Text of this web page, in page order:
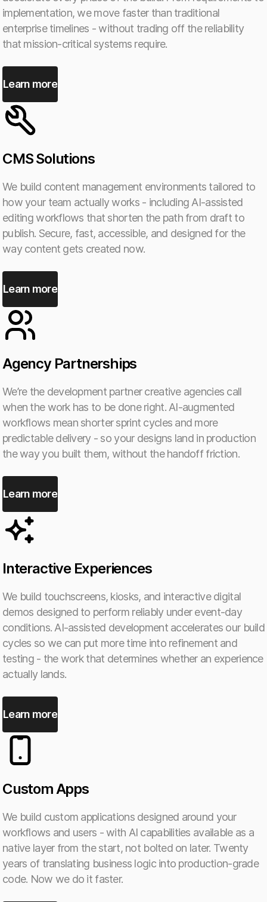
implementation, we move faster than traditional
enterprise timelines - without trading off the reliability
that mission-critical systems require.
Learn more
CMS Solutions
We build content management environments tailored to
how your team actually works - including AI-assisted
editing workflows that shorten the path from draft to
publish. Secure, fast, accessible, and designed for the
way content gets created now.
Learn more
Agency Partnerships
We’re the development partner creative agencies call
when the work has to be done right. AI-augmented
workflows mean shorter sprint cycles and more
predictable delivery - so your designs land in production
the way you built them, without the handoff friction.
Learn more
Interactive Experiences
We build touchscreens, kiosks, and interactive digital
demos designed to perform reliably under event-day
conditions. AI-assisted development accelerates our build
cycles so we can put more time into refinement and
testing - the work that determines whether an experience
actually lands.
Learn more
Custom Apps
We build custom applications designed around your
workflows and users - with AI capabilities available as a
native layer from the start, not bolted on later. Twenty
years of translating business logic into production-grade
code. Now we do it faster.